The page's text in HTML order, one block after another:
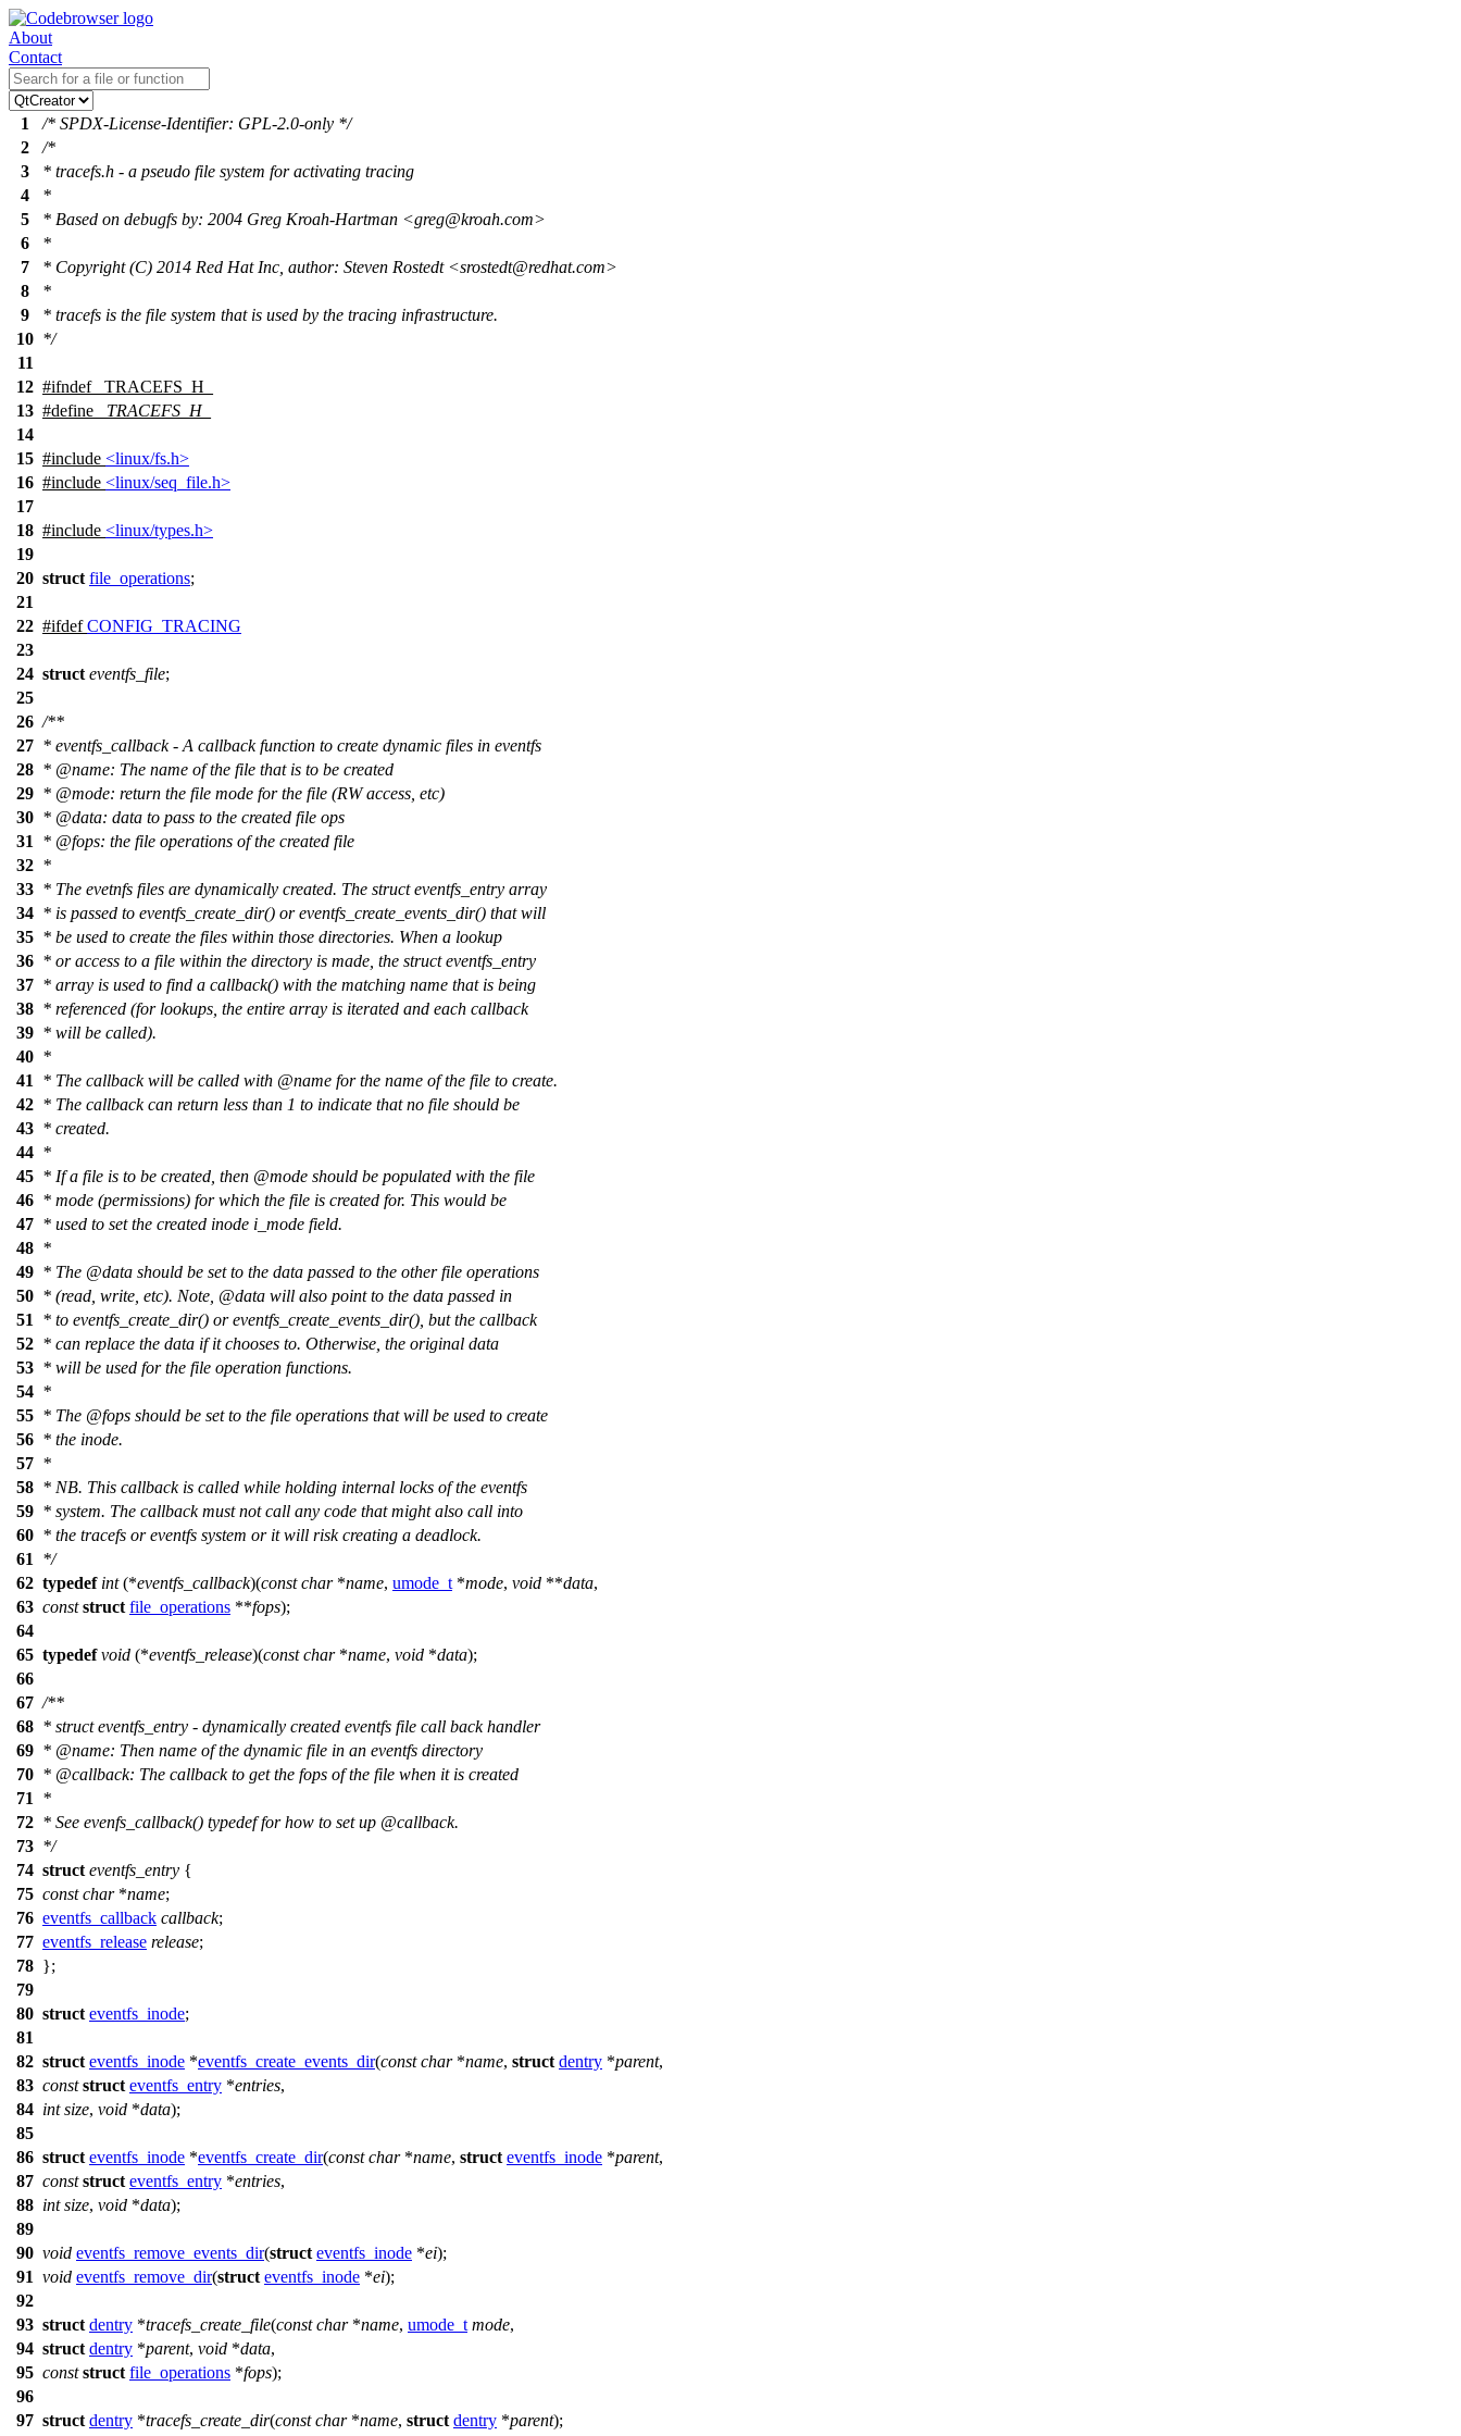
About
Contact
1
/* SPDX-License-Identifier: GPL-2.0-only */
2
/*
3
* tracefs.h - a pseudo file system for activating tracing
4
*
5
* Based on debugfs by: 2004 Greg Kroah-Hartman <greg@kroah.com>
6
*
7
* Copyright (C) 2014 Red Hat Inc, author: Steven Rostedt <srostedt@redhat.com>
8
*
9
* tracefs is the file system that is used by the tracing infrastructure.
10 */
11
12 #ifndef
_TRACEFS_H_
13 #define
_TRACEFS_H_
14
15 #include <linux/fs.h>
16 #include <linux/seq_file.h>
17
18 #include <linux/types.h>
19
20 struct file_operations;
21
22 #ifdef CONFIG_TRACING
23
24 struct eventfs_file;
25
26 /**
27 * eventfs_callback - A callback function to create dynamic files in eventfs
28 * @name: The name of the file that is to be created
29 * @mode: return the file mode for the file (RW access, etc)
30 * @data: data to pass to the created file ops
31
* @fops: the file operations of the created file
32 *
33 * The evetnfs files are dynamically created. The struct eventfs_entry array
34 * is passed to eventfs_create_dir() or eventfs_create_events_dir() that will
35 * be used to create the files within those directories. When a lookup
36 * or access to a file within the directory is made, the struct eventfs_entry
37 * array is used to find a callback() with the matching name that is being
38 * referenced (for lookups, the entire array is iterated and each callback
39 * will be called).
40 *
41
* The callback will be called with @name for the name of the file to create.
42 * The callback can return less than 1 to indicate that no file should be
43 * created.
44 *
45 * If a file is to be created, then @mode should be populated with the file
46 * mode (permissions) for which the file is created for. This would be
47 * used to set the created inode i_mode field.
48 *
49 * The @data should be set to the data passed to the other file operations
50 * (read, write, etc). Note, @data will also point to the data passed in
51
* to eventfs_create_dir() or eventfs_create_events_dir(), but the callback
52 * can replace the data if it chooses to. Otherwise, the original data
53 * will be used for the file operation functions.
54 *
55 * The @fops should be set to the file operations that will be used to create
56 * the inode.
57 *
58 * NB. This callback is called while holding internal locks of the eventfs
59 * system. The callback must not call any code that might also call into
60 * the tracefs or eventfs system or it will risk creating a deadlock.
61
*/
62 typedef int(*eventfs_callback)(const char*name, umode_t *mode, void **data,
63 const struct file_operations **fops);
64
65 typedef void (*eventfs_release)(const char*name, void *data);
66
67 /**
68 * struct eventfs_entry - dynamically created eventfs file call back handler
69 * @name: Then name of the dynamic file in an eventfs directory
70 * @callback: The callback to get the fops of the file when it is created
71
*
72 * See evenfs_callback() typedef for how to set up @callback.
73 */
74 struct eventfs_entry {
75 const char*name;
76 eventfs_callback callback;
77 eventfs_release release;
78 };
79
80 struct eventfs_inode;
81
82 struct eventfs_inode *eventfs_create_events_dir(const char*name, struct dentry *parent,
83 const struct eventfs_entry *entries,
84 int size, void *data);
85
86 struct eventfs_inode *eventfs_create_dir(const char*name, struct eventfs_inode *parent,
87 const struct eventfs_entry *entries,
88 int size, void *data);
89
90 void eventfs_remove_events_dir(struct eventfs_inode *ei);
91 void eventfs_remove_dir(struct eventfs_inode *ei);
92
93 struct dentry *tracefs_create_file(const char*name, umode_t mode,
94 struct dentry *parent, void *data,
95 const struct file_operations *fops);
96
97 struct dentry *tracefs_create_dir(const char*name, struct dentry *parent);